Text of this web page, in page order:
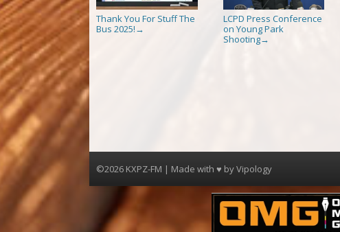
Thank You For Stuff The
Bus 2025! →
LCPD Press Conference
on Young Park
Shooting→
©2026 KXPZ-FM | Made with ♥ byVipology